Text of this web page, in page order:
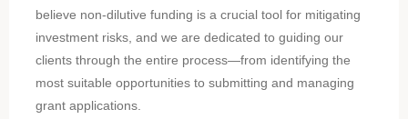
believe non-dilutive funding is a crucial tool for mitigating
investment risks, and we are dedicated to guiding our
clients through the entire process—from identifying the
most suitable opportunities to submitting and managing
grant applications.